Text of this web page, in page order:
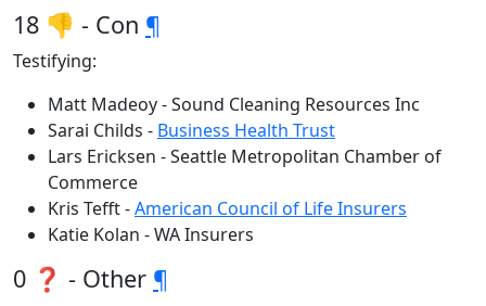
18 👎 - Con ¶
Testifying:
Matt Madeoy - Sound Cleaning Resources Inc
Sarai Childs - Business Health Trust
Lars Ericksen - Seattle Metropolitan Chamber of
Commerce
Kris Tefft -American Council of Life Insurers
Katie Kolan - WA Insurers
0 ❓ - Other ¶